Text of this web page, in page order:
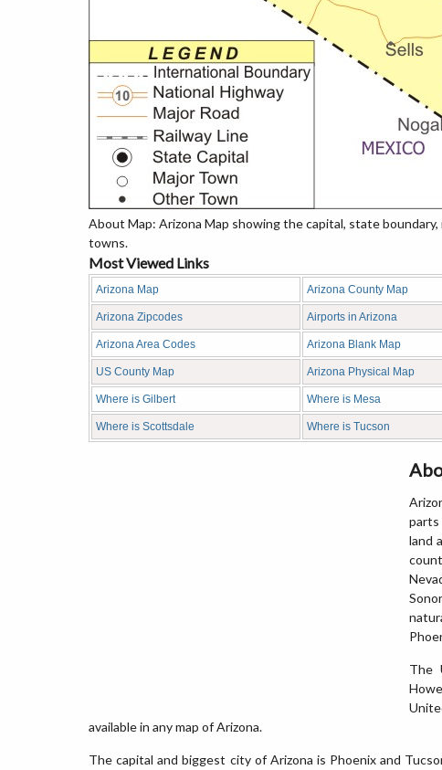
About Map: Arizona Map showing the capital, state
towns.
Most Viewed Links
Arizona Map Arizona County Map
Arizona Zipcodes Airports in Arizona
Arizona Area Codes Arizona Blank Map
US County Map Arizona Physical Map
Where is Gilbert Where is Mesa
Where is Scottsdale Where is Tucson
parts
land
The
available in any map of Arizona.
The capital and biggest city of Arizona is Phoenix and